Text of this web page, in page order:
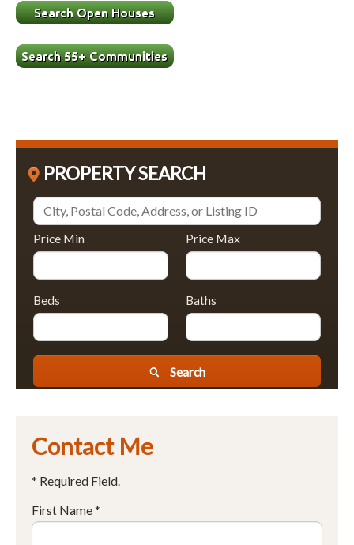
PROPERTY SEARCH
Price Min Price Max
Beds Baths
Search
Contact Me
* Required Field.
First Name *